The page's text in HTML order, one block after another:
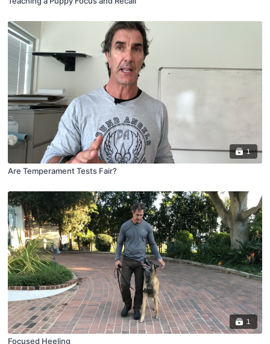
1
Are Temperament Tests Fair?
1
Focused Heeling